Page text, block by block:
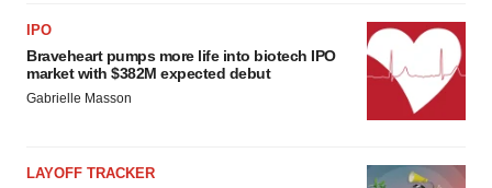
IPO
Braveheart pumps more life into biotech IPO
market with $382M expected debut
Gabrielle Masson
LAYOFF TRACKER